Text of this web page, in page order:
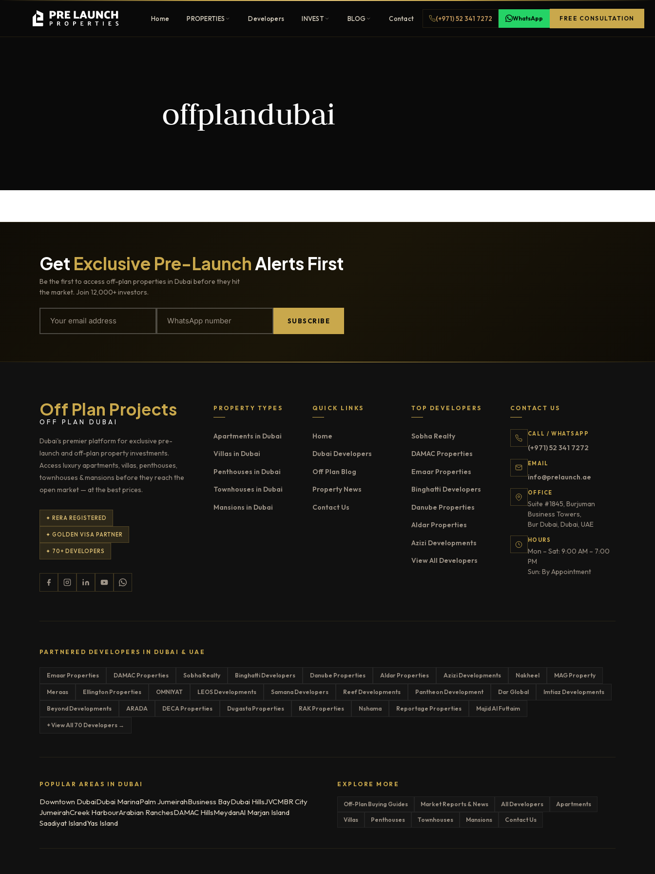
Home PROPERTIES
communities
Mansions
Developers INVEST BLOG Contact (+971) 52 341 7272 WhatsApp FREE CONSULTATION
offplandubai
Get Exclusive Pre-LaunchAlerts First
Be the first to access off-plan properties in Dubai before they hit
the market. Join 12,000+ investors.
SUBSCRIBE
Off Plan Projects
OFF PLAN DUBAI
Dubai's premier platform for exclusive pre-
launch and off-plan property investments.
Access luxury apartments, villas, penthouses,
townhouses & mansions before they reach the
open market — at the best prices.
✦ RERA REGISTERED
✦ GOLDEN VISA PARTNER
✦ 70+ DEVELOPERS
PROPERTY TYPES
Apartments in Dubai
Villas in Dubai
Penthouses in Dubai
Townhouses in Dubai
Mansions in Dubai
QUICK LINKS
Home
Dubai Developers
Off Plan Blog
Property News
Contact Us
TOP DEVELOPERS
Sobha Realty
DAMAC Properties
Emaar Properties
Binghatti Developers
Danube Properties
Aldar Properties
Azizi Developments
View All Developers
CONTACT US
CALL / WHATSAPP
(+971) 52 341 7272
EMAIL
info@prelaunch.ae
OFFICE
Suite #1845, Burjuman
Business Towers,
Bur Dubai, Dubai, UAE
HOURS
Mon – Sat: 9:00 AM – 7:00
PM
Sun: By Appointment
PARTNERED DEVELOPERS IN DUBAI & UAE
Emaar Properties DAMAC Properties Sobha Realty Binghatti Developers Danube Properties Aldar Properties Azizi Developments Nakheel MAG Property
Meraas Ellington Properties OMNIYAT LEOS Developments Samana Developers Reef Developments Pantheon Development Dar Global Imtiaz Developments
Beyond Developments ARADA DECA Properties Dugasta Properties RAK Properties Nshama Reportage Properties Majid Al Futtaim
+ View All 70 Developers →
POPULAR AREAS IN DUBAI
Downtown DubaiDubai MarinaPalm JumeirahBusiness BayDubai HillsJVCMBR City
JumeirahCreek HarbourArabian RanchesDAMAC HillsMeydanAl Marjan Island
Saadiyat IslandYas Island
EXPLORE MORE
Off-Plan Buying Guides Market Reports & News All Developers Apartments
Villas Penthouses Townhouses Mansions Contact Us